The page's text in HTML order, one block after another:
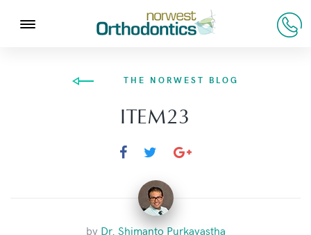
THE NORWEST BLOG
ITEM23
by Dr. Shimanto Purkayastha